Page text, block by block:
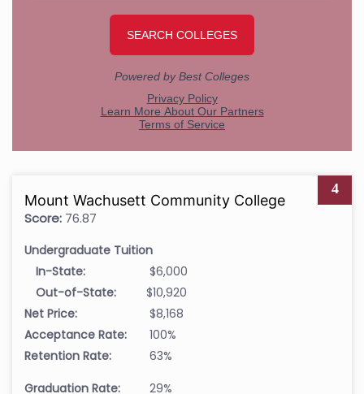
4
Mount Wachusett Community College
Score: 76.87
Undergraduate Tuition
In-State:
$6,000
Out-of-State:
$10,920
Net Price:
$8,168
Acceptance Rate:
100%
Retention Rate:
63%
Graduation Rate:
29%